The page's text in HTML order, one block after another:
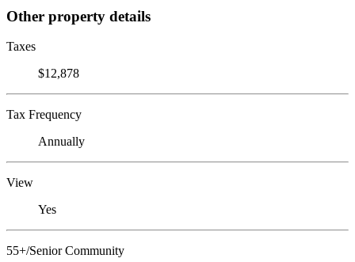
Other property details
Taxes
$12,878
Tax Frequency
Annually
View
Yes
55+/Senior Community